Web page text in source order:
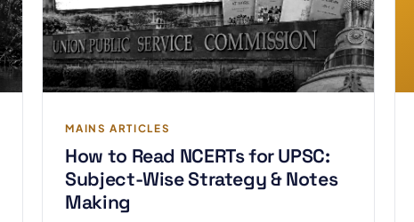
MAINS ARTICLES
How to Read NCERTs for UPSC:
Subject-Wise Strategy & Notes
Making